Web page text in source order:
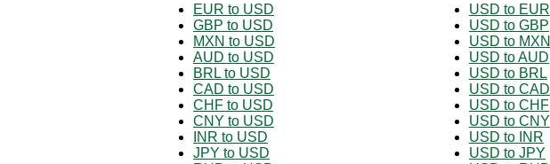
EUR to USD
GBP to USD
MXN to USD
AUD to USD
BRL to USD
CAD to USD
CHF to USD
CNY to USD
INR to USD
JPY to USD
USD to EUR
USD to GBP
USD to MXN
USD to AUD
USD to BRL
USD to CAD
USD to CHF
USD to CNY
USD to INR
USD to JPY